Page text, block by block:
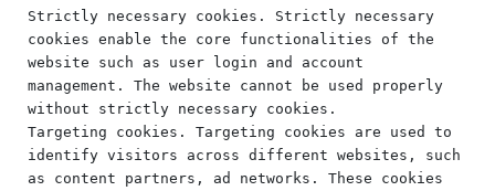
Strictly necessary cookies. Strictly necessary
cookies enable the core functionalities of the
website such as user login and account
management. The website cannot be used properly
without strictly necessary cookies.
Targeting cookies. Targeting cookies are used to
identify visitors across different websites, such
as content partners, ad networks. These cookies